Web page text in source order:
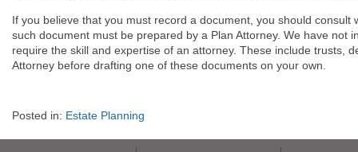
If you believe that you must record a document, you should
such document must be prepared by a Plan Attorney. We have
require the skill and expertise of an attorney. These include trusts,
Attorney before drafting one of these documents on your own.
Posted in: Estate Planning